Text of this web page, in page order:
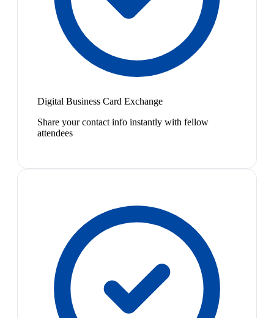
Digital Business Card Exchange
Share your contact info instantly with fellow
attendees